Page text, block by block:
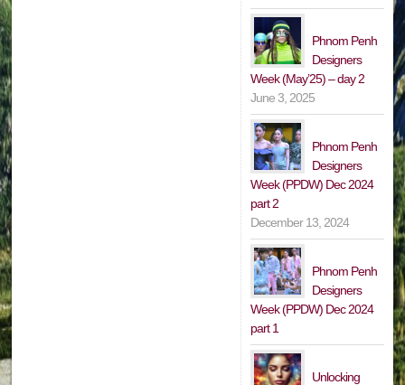
Phnom Penh
Designers
Week (May’25) – day 2
June 3, 2025
Phnom Penh
Designers
Week (PPDW) Dec 2024
part 2
December 13, 2024
Phnom Penh
Designers
Week (PPDW) Dec 2024
part 1
Unlocking